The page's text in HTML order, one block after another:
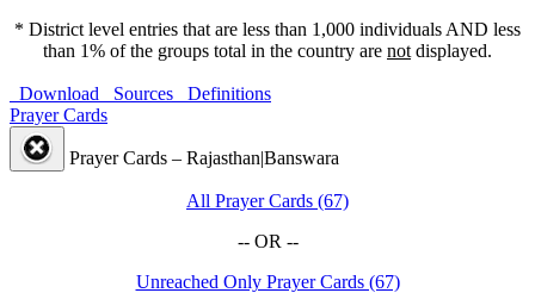
* District level entries that are less than 1,000 individuals AND less
than 1% of the groups total in the country are not displayed.
Download Sources
Definitions
Prayer Cards
Prayer Cards – Rajasthan|Banswara
All Prayer Cards (67)
-- OR --
Unreached Only Prayer Cards (67)